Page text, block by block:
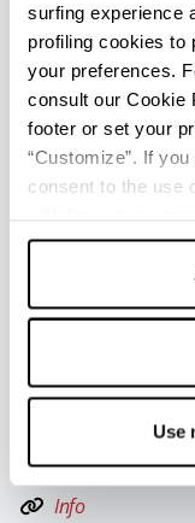
surfing experience
profiling cookies to
your preferences.
consult our Cookie
footer or set your
“Customize”. If
consent to the use
cookies only” and
correct functioning
Use
Opening: April to
Lido di Pomposa -
Turistica (IAT mobile)
Info
Opening: April to
Porto Garibaldi -
Info
Lido di Spina -
(IAT mobile)
Info